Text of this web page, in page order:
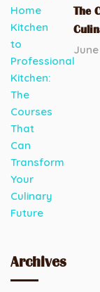
The
June
Archives